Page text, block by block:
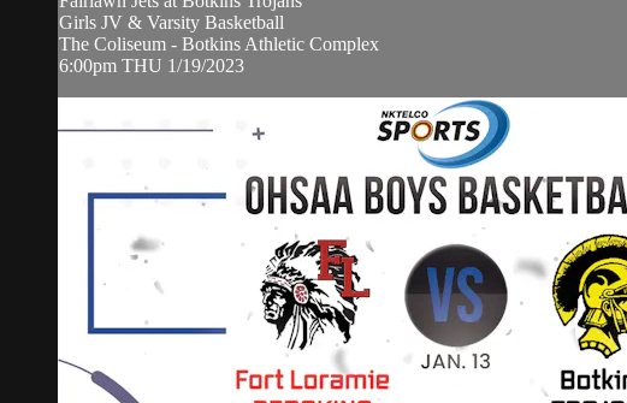
Girls JV & Varsity Basketball
The Coliseum - Botkins Athletic Complex
6:00pm THU 1/19/2023